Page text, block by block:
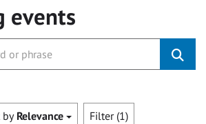
events
byRelevance Filter (1)